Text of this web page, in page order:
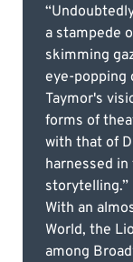
a stampede
skimming
eye-popping
Taymor's
forms of
with that of
harnessed
storytelling.”
With an
World, the
among